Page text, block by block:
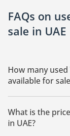
FAQs on
sale in UAE
How many
available for
There are 1 used
UAE.
What is the
in UAE?